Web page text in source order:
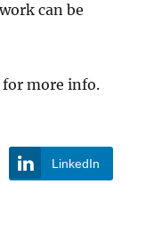
can be
more info.
LinkedIn